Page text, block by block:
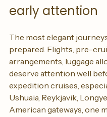
Practical
The most elegant
prepared. Flights, pre-
arrangements, luggage
deserve attention well
expedition cruises,
Ushuaia, Reykjavik,